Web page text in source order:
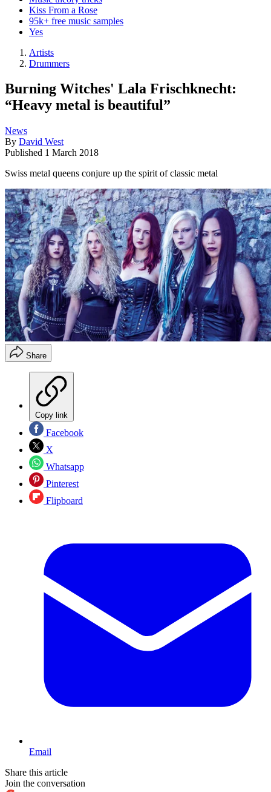
Kiss From a Rose
95k+ free music samples
Yes
Artists
Drummers
Burning Witches' Lala Frischknecht:
“Heavy metal is beautiful”
News
By David West
Published 1 March 2018
Swiss metal queens conjure up the spirit of classic metal
Share
Copy link
Facebook
X
Whatsapp
Pinterest
Flipboard
Email
Share this article
Join the conversation